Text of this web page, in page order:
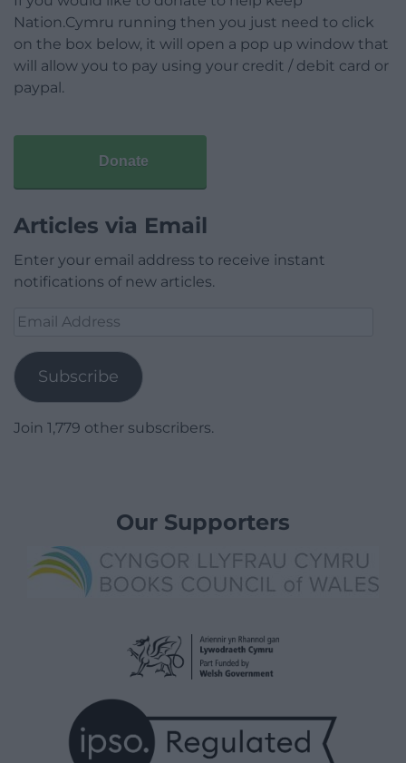
Nation.Cymru running then you just need to click
on the box below, it will open a pop up window that
will allow you to pay using your credit / debit card or
paypal.
Donate
Articles via Email
Enter your email address to receive instant
notifications of new articles.
Email
Subscribe
Join 1,779 other subscribers.
Our Supporters